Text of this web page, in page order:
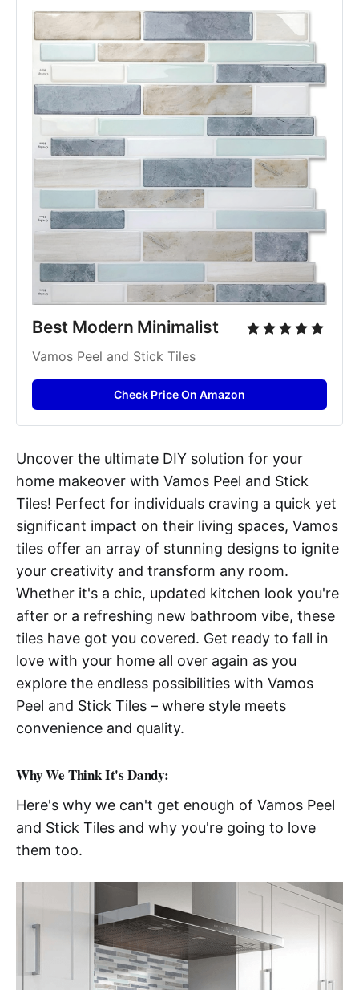
Best Modern Minimalist
Vamos Peel and Stick Tiles
Check Price On Amazon
Uncover the ultimate DIY solution for your
home makeover with Vamos Peel and Stick
Tiles! Perfect for individuals craving a quick yet
significant impact on their living spaces, Vamos
tiles offer an array of stunning designs to ignite
your creativity and transform any room.
Whether it's a chic, updated kitchen look you're
after or a refreshing new bathroom vibe, these
tiles have got you covered. Get ready to fall in
love with your home all over again as you
explore the endless possibilities with Vamos
Peel and Stick Tiles – where style meets
convenience and quality.
Why We Think It's Dandy:
Here's why we can't get enough of Vamos Peel
and Stick Tiles and why you're going to love
them too.